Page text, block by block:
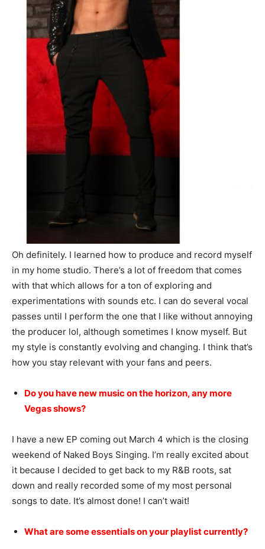
Oh definitely. I learned how to produce and record myself
in my home studio. There’s a lot of freedom that comes
with that which allows for a ton of exploring and
experimentations with sounds etc. I can do several vocal
passes until I perform the one that I like without annoying
the producer lol, although sometimes I know myself. But
my style is constantly evolving and changing. I think that’s
how you stay relevant with your fans and peers.
Do you have new music on the horizon, any more
Vegas shows?
I have a new EP coming out March 4 which is the closing
weekend of Naked Boys Singing. I’m really excited about
it because I decided to get back to my R&B roots, sat
down and really recorded some of my most personal
songs to date. It’s almost done! I can’t wait!
What are some essentials on your playlist currently?